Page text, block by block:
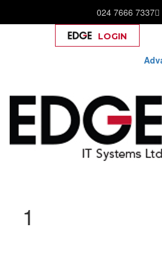
024 7666 7337
LOGIN
1